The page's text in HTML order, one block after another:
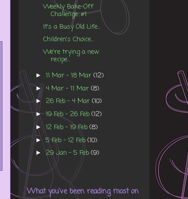
Weekly Bake-Off
Challenge...#1
It's a Busy Old Life...
Children's Choice...
We're trying a new
recipe...
► 11 Mar - 18 Mar (12)
► 4 Mar - 11 Mar (8)
► 26 Feb - 4 Mar (10)
►19 Feb - 26 Feb (12)
► 12 Feb - 19 Feb (8)
► 5 Feb - 12 Feb (10)
►29 Jan - 5 Feb (9)
What you've been reading most on